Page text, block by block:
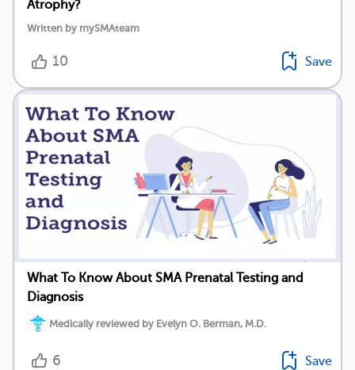
Atrophy?
Written by mySMAteam
10 Save
What To Know About SMA Prenatal Testing and
Diagnosis
Medically reviewed by Evelyn O. Berman, M.D.
6 Save